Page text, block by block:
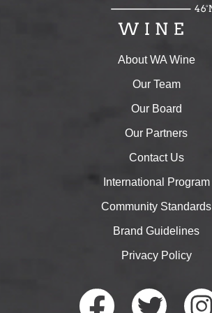
About WA Wine
Our Team
Our Board
Our Partners
Contact Us
International Program
Community Standards
Brand Guidelines
Privacy Policy